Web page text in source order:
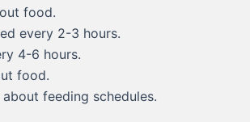
food.
every 2-3 hours.
4-6 hours.
food.
feeding schedules.